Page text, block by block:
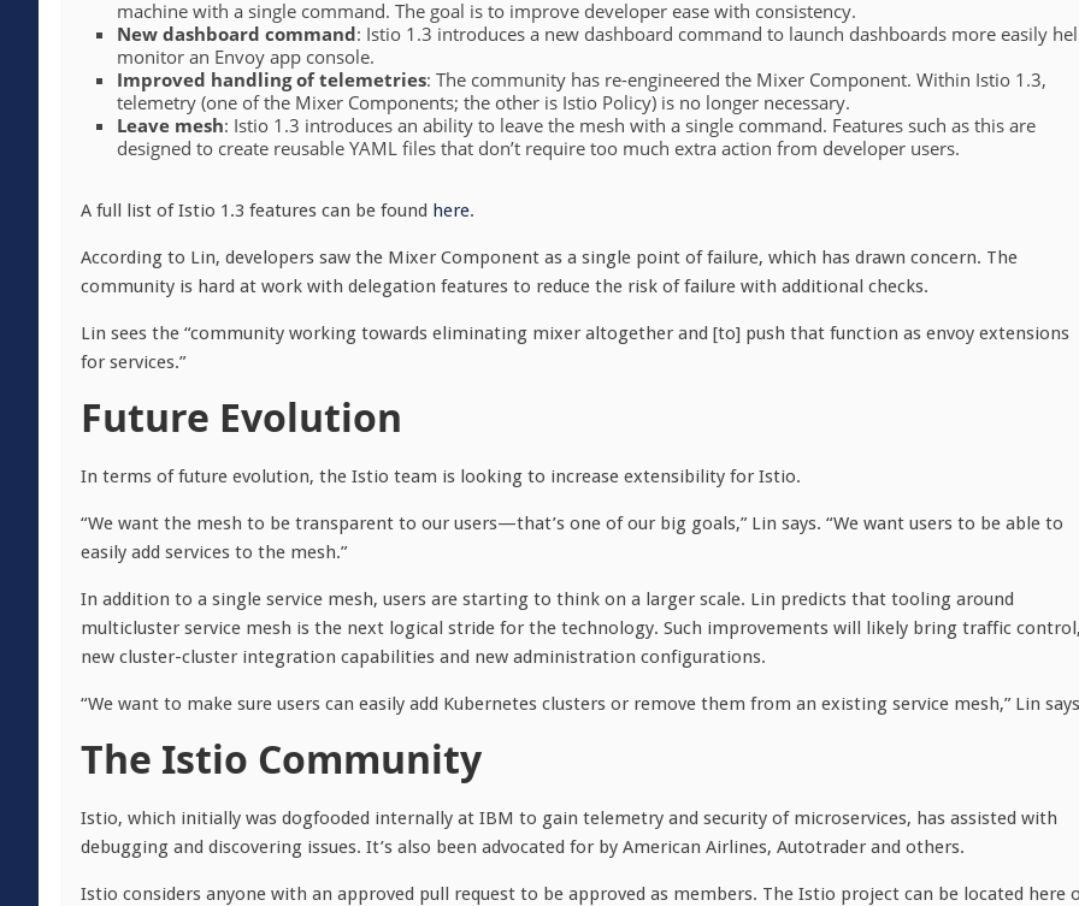
machine with a single command. The goal is to improve developer ease with consistency.
New dashboard command: Istio 1.3 introduces a new dashboard command to launch dashboards more easily
monitor an Envoy app console.
Improved handling of telemetries: The community has re-engineered the Mixer Component. Within Istio 1.3,
telemetry (one of the Mixer Components; the other is Istio Policy) is no longer necessary.
Leave mesh: Istio 1.3 introduces an ability to leave the mesh with a single command. Features such as this are
designed to create reusable YAML files that don’t require too much extra action from developer users.
A full list of Istio 1.3 features can be found here.
According to Lin, developers saw the Mixer Component as a single point of failure, which has drawn concern. The
community is hard at work with delegation features to reduce the risk of failure with additional checks.
Lin sees the “community working towards eliminating mixer altogether and [to] push that function as envoy extensions
for services.”
Future Evolution
In terms of future evolution, the Istio team is looking to increase extensibility for Istio.
“We want the mesh to be transparent to our users—that’s one of our big goals,” Lin says. “We want users to be able to
easily add services to the mesh.”
In addition to a single service mesh, users are starting to think on a larger scale. Lin predicts that tooling around
multicluster service mesh is the next logical stride for the technology. Such improvements will likely bring traffic control,
new cluster-cluster integration capabilities and new administration configurations.
“We want to make sure users can easily add Kubernetes clusters or remove them from an existing service mesh,” Lin
The Istio Community
Istio, which initially was dogfooded internally at IBM to gain telemetry and security of microservices, has assisted with
debugging and discovering issues. It’s also been advocated for by American Airlines, Autotrader and others.
Istio considers anyone with an approved pull request to be approved as members. The Istio project can be located here